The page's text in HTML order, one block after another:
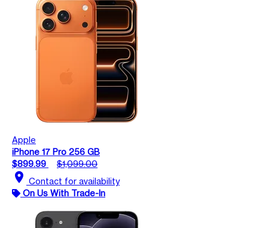
Apple
iPhone 17 Pro 256 GB
$899.99
$1,099.00
location_on Contact for availability
On Us With Trade-In